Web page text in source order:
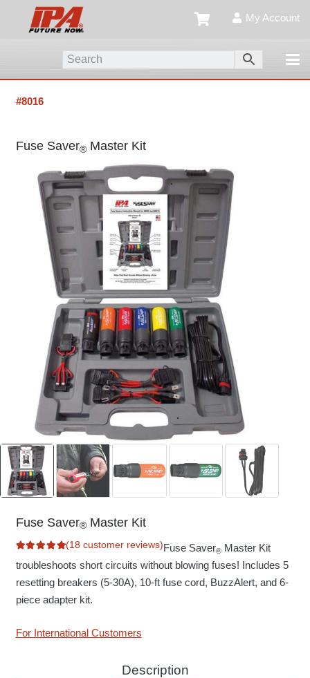
My Account
#8016
Fuse Saver®Master Kit
Fuse Saver®Master Kit
customer ratings
(18 customer reviews)Fuse Saver®Master Kit
troubleshoots short circuits without blowing fuses! Includes 5
resetting breakers (5-30A), 10-ft fuse cord, BuzzAlert, and 6-
piece adapter kit.
For International Customers
Description